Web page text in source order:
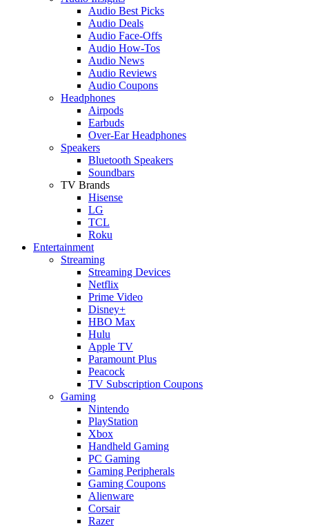
Audio Best Picks
Audio Deals
Audio Face-Offs
Audio How-Tos
Audio News
Audio Reviews
Audio Coupons
Headphones
Airpods
Earbuds
Over-Ear Headphones
Speakers
Bluetooth Speakers
Soundbars
TV Brands
Hisense
LG
TCL
Roku
Entertainment
Streaming
Streaming Devices
Netflix
Prime Video
Disney+
HBO Max
Hulu
Apple TV
Paramount Plus
Peacock
TV Subscription Coupons
Gaming
Nintendo
PlayStation
Xbox
Handheld Gaming
PC Gaming
Gaming Peripherals
Gaming Coupons
Alienware
Corsair
Razer